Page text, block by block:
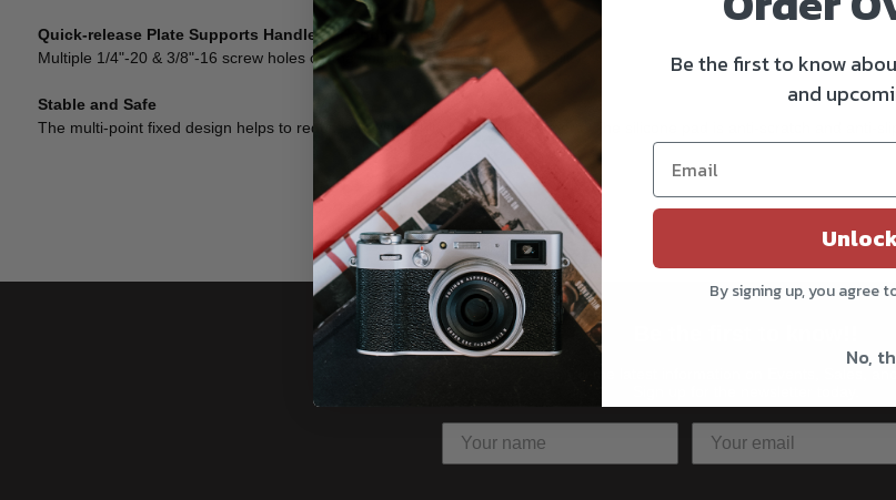
Quick-release Plate Supports Handle in Handheld Mode
Multiple 1/4"-20 & 3/8"-16 screw holes on the bottom for brilliant expandability
Stable and Safe
The multi-point fixed design helps to reduce shaking while holding the camera. The silicone pad is anti-scratch and anti-
Be the first to know
and
By signing up, you agree
No,